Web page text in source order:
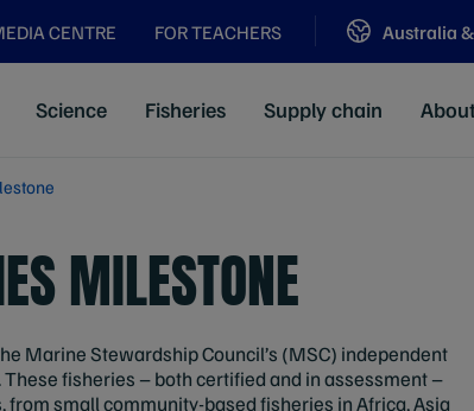
CENTRE FOR TEACHERS Sites
Australia
Science Fisheries Supply chain
MILESTONE
Marine Stewardship Council’s (MSC) independent
fisheries – both certified and in assessment –
small community-based fisheries in Africa, Asia